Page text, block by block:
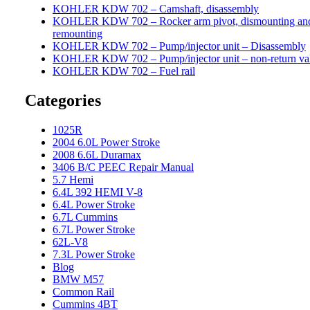
KOHLER KDW 702 – Camshaft, disassembly
KOHLER KDW 702 – Rocker arm pivot, dismounting
remounting
KOHLER KDW 702 – Pump/injector unit – Disassembly
KOHLER KDW 702 – Pump/injector unit – non-return
KOHLER KDW 702 – Fuel rail
Categories
1025R
2004 6.0L Power Stroke
2008 6.6L Duramax
3406 B/C PEEC Repair Manual
5.7 Hemi
6.4L 392 HEMI V-8
6.4L Power Stroke
6.7L Cummins
6.7L Power Stroke
62L-V8
7.3L Power Stroke
Blog
BMW M57
Common Rail
Cummins 4BT